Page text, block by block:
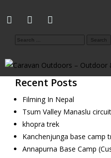
Search
Recent Posts
Filming In Nepal
Tsum Valley Manaslu
khopra trek
Kanchenjunga base camp
Annapurna Base Camp